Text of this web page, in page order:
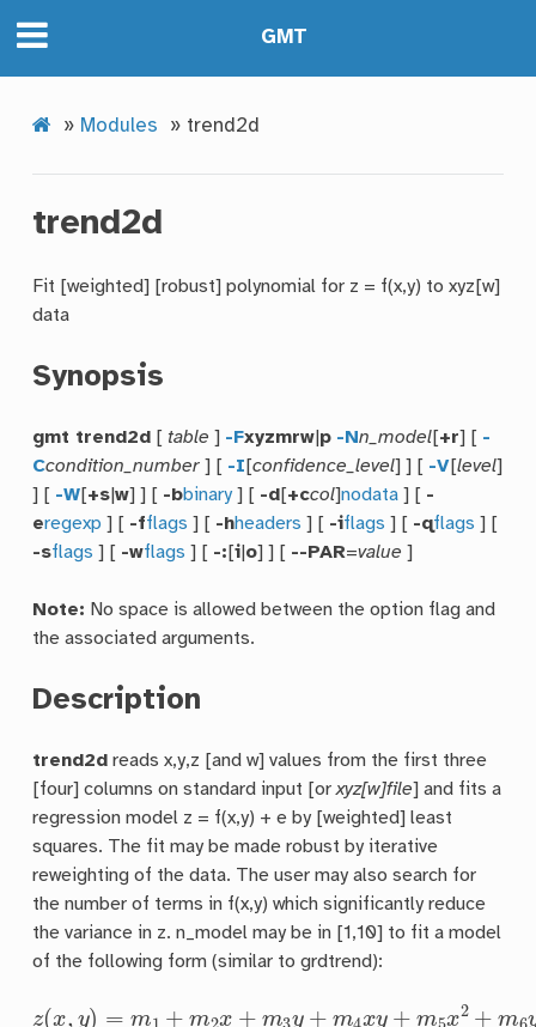
GMT
» Modules » trend2d
trend2d
Fit [weighted] [robust] polynomial for z = f(x,y) to xyz[w]
data
Synopsis
gmt trend2d [ table ] -Fxyzmrw p -Nn_model[+r] [ -
Ccondition_number ] [ -I [confidence_level] ] [ -V[level]
] [ -W[+s |w] ] [ -bbinary ] [ -d[+ccol]nodata ] [ -
eregexp ] [ -fflags ] [ -hheaders ] [ -iflags ] [ -qflags ] [
-sflags ] [ -wflags ] [ -: [i o] ] [ --PAR=value ]
Note: No space is allowed between the option flag and
the associated arguments.
Description
trend2d reads x,y,z [and w] values from the first three
[four] columns on standard input [orxyz[w]file] and fits a
regression model z = f(x,y) + e by [weighted] least
squares. The fit may be made robust by iterative
reweighting of the data. The user may also search for
the number of terms in f(x,y) which significantly reduce
the variance in z. n_model may be in [1,10] to fit a model
of the following form (similar to grdtrend):
(x = 2 y y + 2 +m